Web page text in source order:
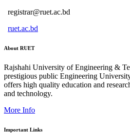
registrar@ruet.ac.bd
ruet.ac.bd
About RUET
Rajshahi University of Engineering &
prestigious public Engineering
offers high quality education and
and technology.
More Info
Important Links